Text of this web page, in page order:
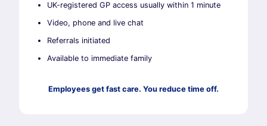
UK-registered GP access usually within 1 minute
Video, phone and live chat
Referrals initiated
Available to immediate family
Employees get fast care. You reduce time off.